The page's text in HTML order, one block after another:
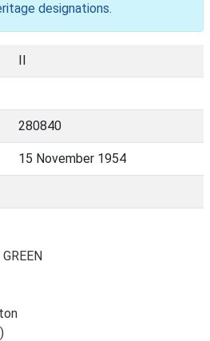
designations.
II
280840
15 November 1954